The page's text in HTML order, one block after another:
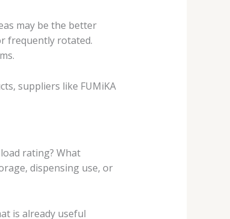
may be the better
frequently rotated.
suppliers like FUMiKA
rating? What
dispensing use, or
is already useful